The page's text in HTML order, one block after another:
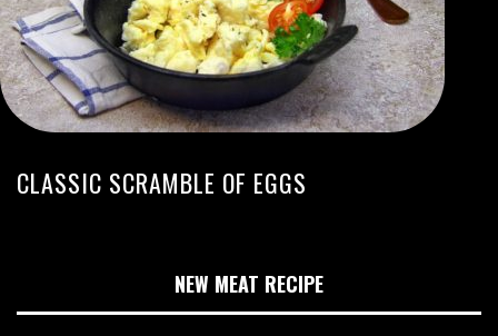
CLASSIC SCRAMBLE OF EGGS
NEW MEAT RECIPE